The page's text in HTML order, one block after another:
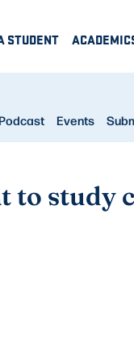
STUDENT
Events
to